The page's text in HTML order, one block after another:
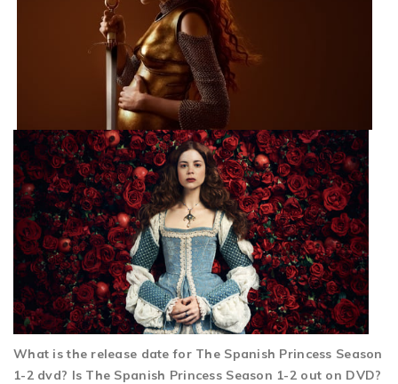
What is the release date for The Spanish Princess Season
1-2 dvd? Is The Spanish Princess Season 1-2 out on DVD?